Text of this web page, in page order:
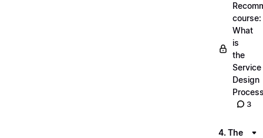
course:
What
is
the
Service
Design
3
4. The